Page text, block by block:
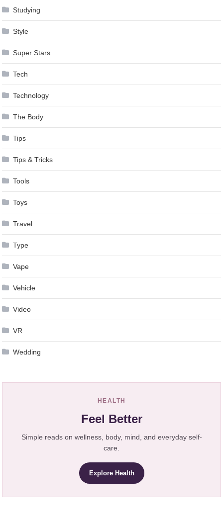
Studying
Style
Super Stars
Tech
Technology
The Body
Tips
Tips & Tricks
Tools
Toys
Travel
Type
Vape
Vehicle
Video
VR
Wedding
HEALTH
Feel Better
Simple reads on wellness, body, mind, and everyday self-
care.
Explore Health